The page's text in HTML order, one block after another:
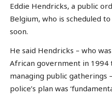
Eddie Hendricks, a public
Belgium, who is scheduled
soon.
He said Hendricks – who
African government in
managing public gatherings
police’s plan was